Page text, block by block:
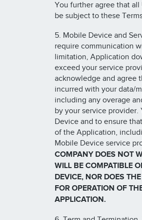
You further agree that
be subject to these
5. Mobile Device and
require communication
limitation, Application
exceed your service
acknowledge and agree
incurred with your data/
including any overage
by your service
Device and to ensure
of the Application,
Mobile Device service
COMPANY DOES NOT
WILL BE COMPATIBLE
DEVICE, NOR DOES
FOR OPERATION OF
APPLICATION.